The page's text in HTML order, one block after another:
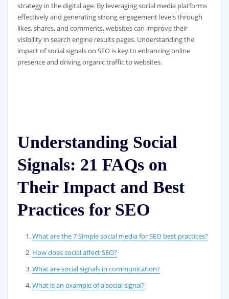
strategy in the digital age. By leveraging social media platforms
effectively and generating strong engagement levels through
likes, shares, and comments, websites can improve their
visibility in search engine results pages. Understanding the
impact of social signals on SEO is key to enhancing online
presence and driving organic traffic to websites.
Understanding Social
Signals: 21 FAQs on
Their Impact and Best
Practices for SEO
What are the 7 Simple social media for SEO best practices?
How does social affect SEO?
What are social signals in communication?
What is an example of a social signal?